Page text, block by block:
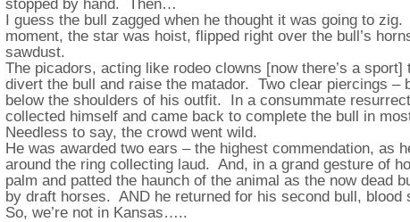
stopped by hand. Then…
I guess the bull zagged when he thought it was going to
moment, the star was hoist, flipped right over the bull’s
sawdust.
The picadors, acting like rodeo clowns [now there’s a sport]
divert the bull and raise the matador. Two clear piercings –
below the shoulders of his outfit. In a consummate
collected himself and came back to complete the bull in
Needless to say, the crowd went wild.
He was awarded two ears – the highest commendation, as
around the ring collecting laud. And, in a grand gesture of
palm and patted the haunch of the animal as the now dead
by draft horses. AND he returned for his second bull,
So, we’re not in Kansas…..